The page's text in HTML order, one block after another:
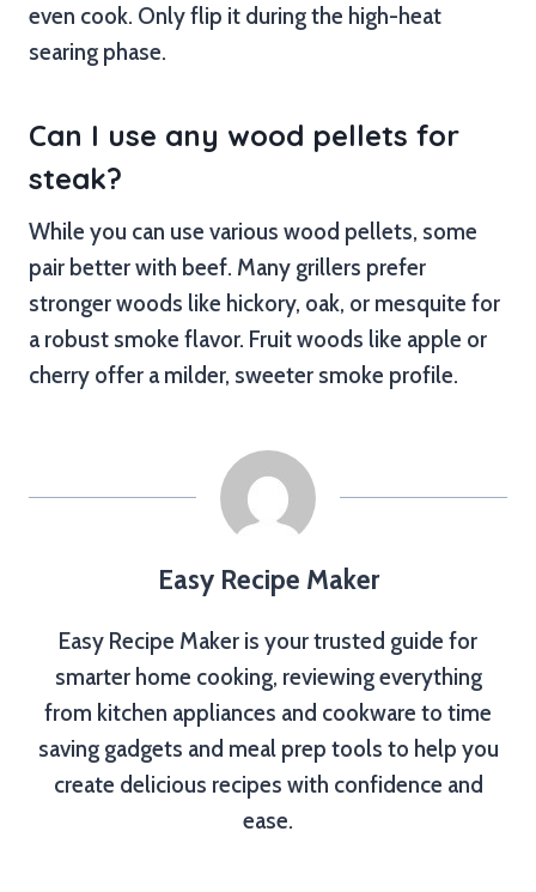
even cook. Only flip it during the high-heat
searing phase.
Can I use any wood pellets for
steak?
While you can use various wood pellets, some
pair better with beef. Many grillers prefer
stronger woods like hickory, oak, or mesquite for
a robust smoke flavor. Fruit woods like apple or
cherry offer a milder, sweeter smoke profile.
Easy Recipe Maker
Easy Recipe Maker is your trusted guide for
smarter home cooking, reviewing everything
from kitchen appliances and cookware to time
saving gadgets and meal prep tools to help you
create delicious recipes with confidence and
ease.